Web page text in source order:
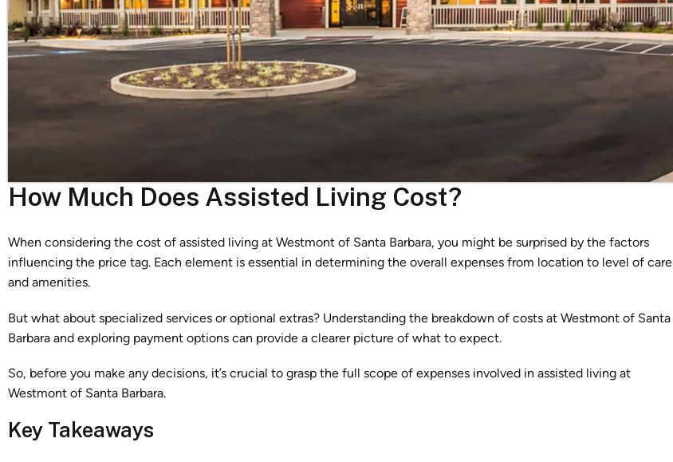
How Much Does Assisted Living Cost?
When considering the cost of assisted living at Westmont of Santa Barbara, you might be surprised by the factors
influencing the price tag. Each element is essential in determining the overall expenses from location to level of care
and amenities.
But what about specialized services or optional extras? Understanding the breakdown of costs at Westmont of Santa
Barbara and exploring payment options can provide a clearer picture of what to expect.
So, before you make any decisions, it’s crucial to grasp the full scope of expenses involved in assisted living at
Westmont of Santa Barbara.
Key Takeaways